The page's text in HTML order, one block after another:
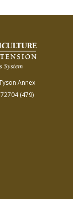
Annex
(479)